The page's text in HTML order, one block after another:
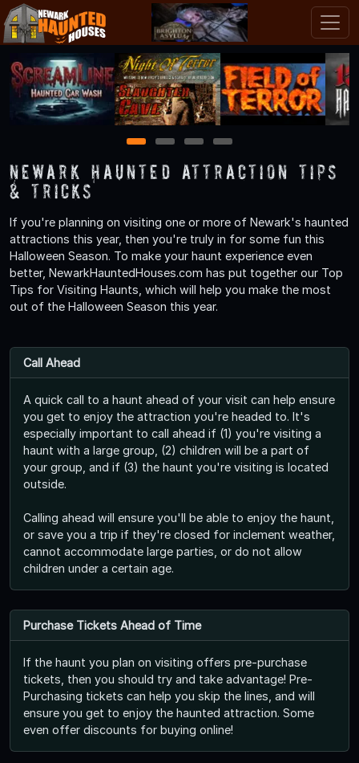
1 2 3 4
Newark Haunted Attraction Tips
& Tricks
If you're planning on visiting one or more of Newark's haunted
attractions this year, then you're truly in for some fun this
Halloween Season. To make your haunt experience even
better, NewarkHauntedHouses.com has put together our Top
Tips for Visiting Haunts, which will help you make the most
out of the Halloween Season this year.
Call Ahead
A quick call to a haunt ahead of your visit can help ensure
you get to enjoy the attraction you're headed to. It's
especially important to call ahead if (1) you're visiting a
haunt with a large group, (2) children will be a part of
your group, and if (3) the haunt you're visiting is located
outside.
Calling ahead will ensure you'll be able to enjoy the haunt,
or save you a trip if they're closed for inclement weather,
cannot accommodate large parties, or do not allow
children under a certain age.
Purchase Tickets Ahead of Time
If the haunt you plan on visiting offers pre-purchase
tickets, then you should try and take advantage! Pre-
Purchasing tickets can help you skip the lines, and will
ensure you get to enjoy the haunted attraction. Some
even offer discounts for buying online!